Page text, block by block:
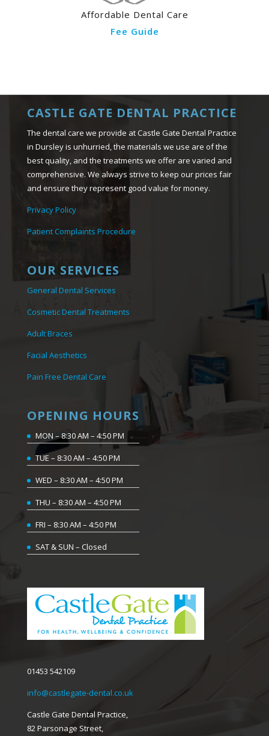
Affordable Dental Care
Fee Guide
CASTLE GATE DENTAL PRACTICE
The dental care we provide at Castle Gate Dental Practice
in Dursley is unhurried, the materials we use are of the
best quality, and the treatments we offer are varied and
comprehensive. We always strive to keep our prices fair
and ensure they represent good value for money.
Privacy Policy
Patient Complaints Procedure
OUR SERVICES
General Dental Services
Cosmetic Dental Treatments
Adult Braces
Facial Aesthetics
Pain Free Dental Care
OPENING HOURS
MON – 8:30 AM – 4:50 PM
TUE – 8:30 AM – 4:50 PM
WED – 8:30 AM – 4:50 PM
THU – 8:30 AM – 4:50 PM
FRI – 8:30 AM – 4:50 PM
SAT & SUN – Closed
01453 542109
info@castlegate-dental.co.uk
Castle Gate Dental Practice,
82 Parsonage Street,